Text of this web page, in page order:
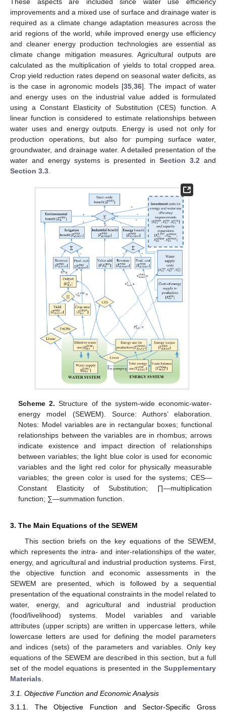
improvements and a mixed use of surface and drainage water is
required as a climate change adaptation measures across the
arid regions of the world, while improved energy use efficiency
and cleaner energy production technologies are essential as
climate change mitigation measures. Agricultural outputs are
calculated as the multiplication of yields to total cropped area.
Crop yield reduction rates depend on seasonal water deficits, as
is the case in agronomic models [35 ,36]. The impact of water
and energy uses on the industrial value added is formulated
using a Constant Elasticity of Substitution (CES) function. A
linear function is considered to estimate relationships between
water uses and energy outputs. Energy is used not only for
production operations, but also for pumping surface water,
groundwater, and drainage water. A detailed presentation of the
water and energy systems is presented in Section 3.2 and
Section 3.3
Scheme 2. Structure of the system-wide economic-water-
energy model (SEWEM). Source: Authors’ elaboration.
Notes: Model variables are in rectangular boxes; functional
relationships between the variables are in rhombus; arrows
indicate existence and impact direction of relationships
between variables; the light blue color is used for economic
variables and the light red color for physically measurable
variables; the green color is used for the systems; CES—
Constant Elasticity of Substitution; ∏—multiplication
function; ∑—summation function.
3. The Main Equations of the SEWEM
This section briefs on the key equations of the SEWEM,
which represents the intra- and inter-relationships of the water,
energy, and agricultural and industrial production systems. First,
the objective function and economic assessments in the
SEWEM are presented, which is followed by a sequential
presentation of the equational constraints in the model related to
water, energy, and agricultural and industrial production
(food/livelihood) systems. Model variables and variable
attributes (upper scripts) are written in uppercase letters, while
lowercase letters are used for defining the model parameters
and indices (sets) of the parameters and variables. Only key
equations of the SEWEM are described in this section, but a full
set of the model equations is presented in the Supplementary
Materials.
3.1. Objective Function and Economic Analysis
3.1.1. The Objective Function and Sector-Specific Gross